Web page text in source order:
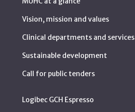
Vision, mission and values
Clinical departments and services
Sustainable development
Call for public tenders
Logibec GCH Espresso